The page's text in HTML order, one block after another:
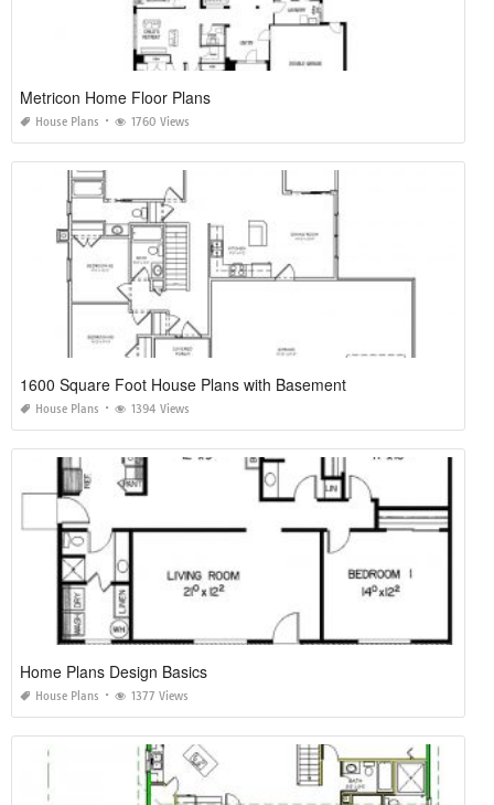
Metricon Home Floor Plans
House Plans 1760 Views
1600 Square Foot House Plans with Basement
House Plans 1394 Views
Home Plans Design Basics
House Plans 1377 Views